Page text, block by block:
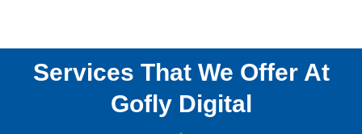
Services That We Offer At
Gofly Digital